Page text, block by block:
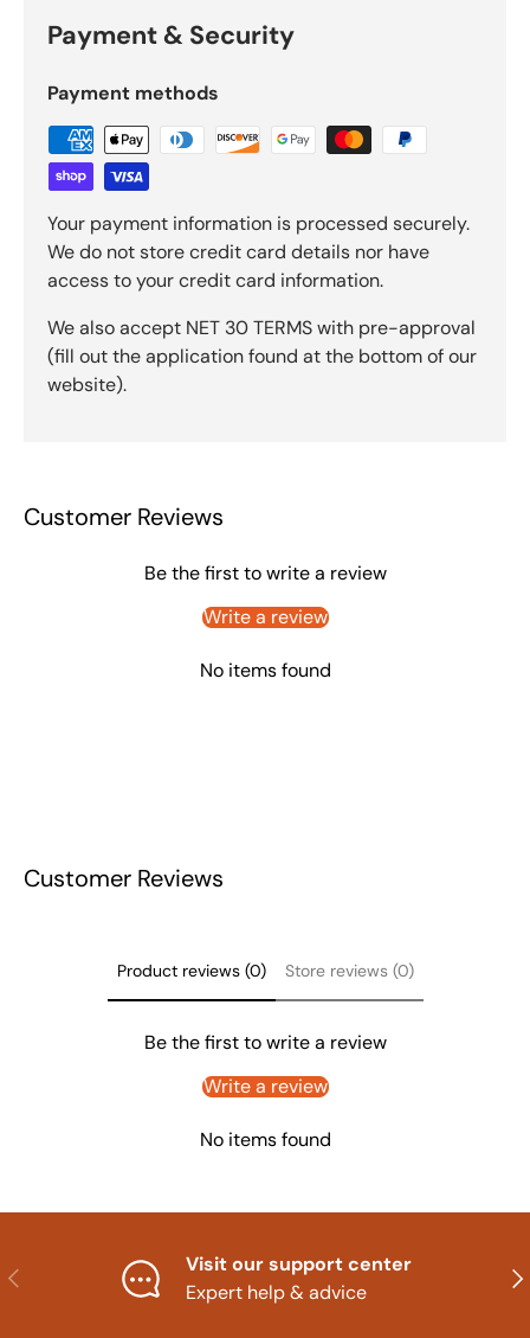
Payment & Security
Payment methods
Your payment information is processed securely.
We do not store credit card details nor have
access to your credit card information.
We also accept NET 30 TERMS with pre-approval
(fill out the application found at the bottom of our
website).
Customer Reviews
Be the first to write a review
Write a review
No items found
Customer Reviews
Product reviews (0) Store reviews (0)
Be the first to write a review
Write a review
No items found
Previous
Visit our support center
Expert help & advice